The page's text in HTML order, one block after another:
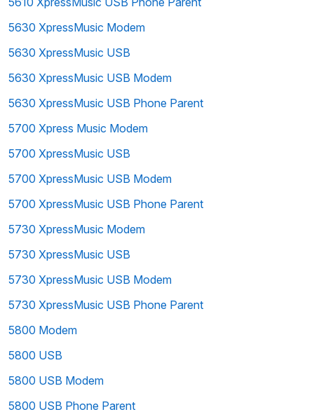
5630 XpressMusic Modem
5630 XpressMusic USB
5630 XpressMusic USB Modem
5630 XpressMusic USB Phone Parent
5700 Xpress Music Modem
5700 XpressMusic USB
5700 XpressMusic USB Modem
5700 XpressMusic USB Phone Parent
5730 XpressMusic Modem
5730 XpressMusic USB
5730 XpressMusic USB Modem
5730 XpressMusic USB Phone Parent
5800 Modem
5800 USB
5800 USB Modem
5800 USB Phone Parent